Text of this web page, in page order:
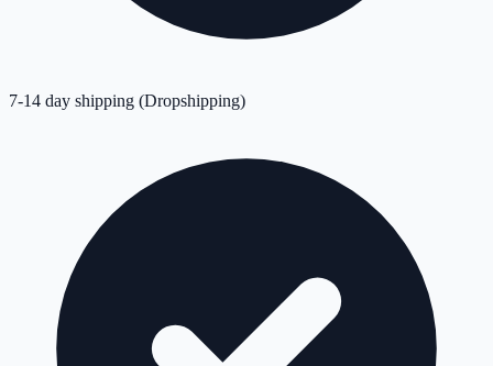
7-14 day shipping (Dropshipping)